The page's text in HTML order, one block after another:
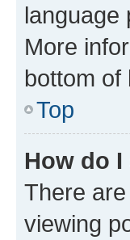
language
More
bottom of
Top
How do
There
viewing